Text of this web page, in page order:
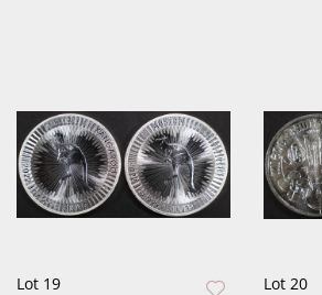
Lot 19 Lot 20